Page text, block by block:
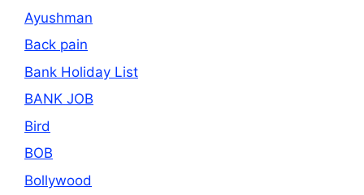
Ayushman
Back pain
Bank Holiday List
BANK JOB
Bird
BOB
Bollywood